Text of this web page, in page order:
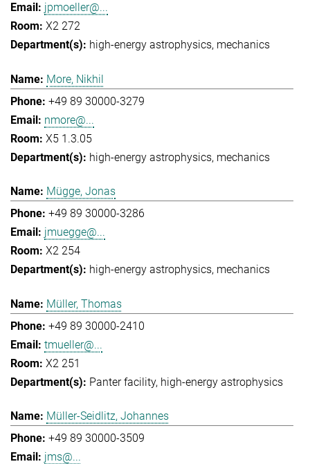
jpmoeller@...
X2 272
high-energy astrophysics mechanics
More, Nikhil
+49 89 30000-3279
nmore@...
X5 1.3.05
high-energy astrophysics mechanics
Mügge, Jonas
+49 89 30000-3286
jmuegge@...
X2 254
high-energy astrophysics mechanics
Müller, Thomas
+49 89 30000-2410
tmueller@...
X2 251
Panter facility high-energy astrophysics
Müller-Seidlitz, Johannes
+49 89 30000-3509
jms@...